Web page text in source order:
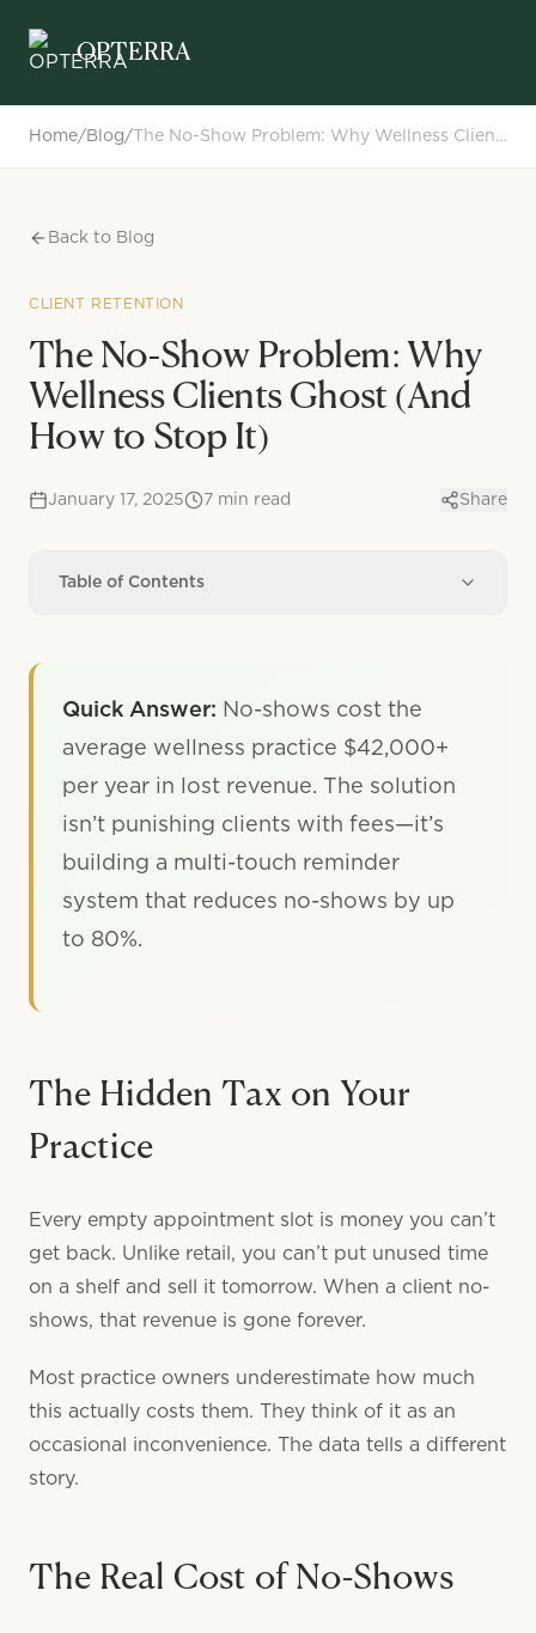
OPTERRA
Home/ Blog/ The No-Show Problem: Why Wellness Clients Ghost (And How to Stop It)
Back to Blog
CLIENT RETENTION
The No-Show Problem: Why
Wellness Clients Ghost (And
How to Stop It)
January 17, 2025 7 min read Share
Table of Contents
Quick Answer: No-shows cost the
average wellness practice $42,000+
per year in lost revenue. The solution
isn’t punishing clients with fees—it’s
building a multi-touch reminder
system that reduces no-shows by up
to 80%.
The Hidden Tax on Your
Practice
Every empty appointment slot is money you can’t
get back. Unlike retail, you can’t put unused time
on a shelf and sell it tomorrow. When a client no-
shows, that revenue is gone forever.
Most practice owners underestimate how much
this actually costs them. They think of it as an
occasional inconvenience. The data tells a different
story.
The Real Cost of No-Shows